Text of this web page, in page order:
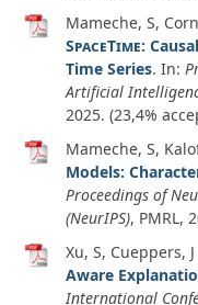
Mameche, S,
SpaceTime:
Time Series. In:
Artificial
2025. (23,4%
Mameche, S,
Models:
Proceedings of
(NeurIPS), PMRL,
Xu, S, Cueppers,
Aware
International